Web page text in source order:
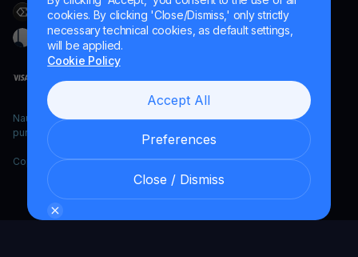
cookies. By clicking 'Close/Dismiss,' only strictly
necessary technical cookies, as default settings,
will be applied.
Cookie Policy
Accept All
Preferences
Close / Dismiss
Naumard LTD. – for IT development, research and marketing
purposes only
Copyright YouHodler, 2026.